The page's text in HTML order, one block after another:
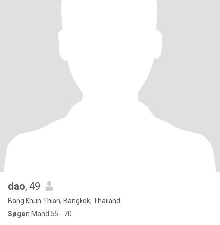
dao, 49
Bang Khun Thian, Bangkok, Thailand
Søger: Mand 55 - 70